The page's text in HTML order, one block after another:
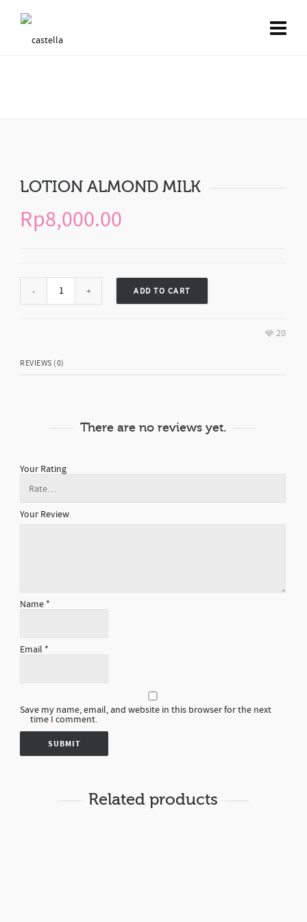
LOTION ALMOND MILK
Rp8,000.00
ADD TO CART
20
REVIEWS (0)
There are no reviews yet.
Your Rating
Your Review
Name *
Email *
Save my name, email, and website in this browser for the next
time I comment.
Related products